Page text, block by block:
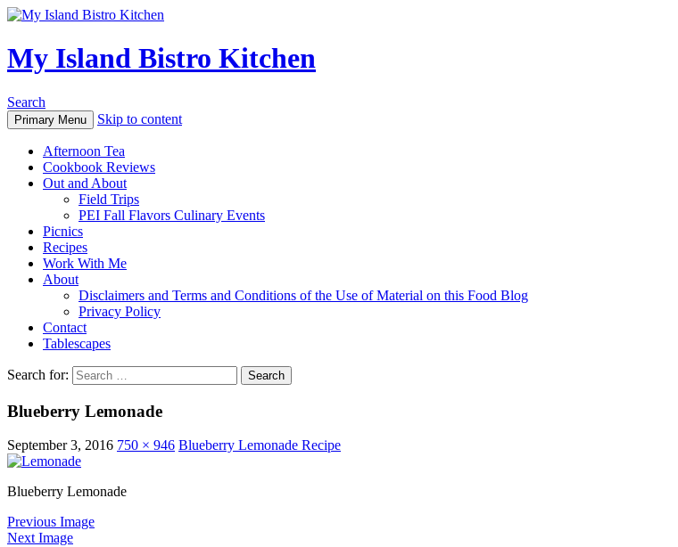
My Island Bistro Kitchen
Search
Primary Menu Skip to content
Afternoon Tea
Cookbook Reviews
Out and About
Field Trips
PEI Fall Flavors Culinary Events
Picnics
Recipes
Work With Me
About
Disclaimers and Terms and Conditions of the Use of Material on this Food Blog
Privacy Policy
Contact
Tablescapes
Search for:
Blueberry Lemonade
September 3, 2016 750 × 946 Blueberry Lemonade Recipe
Blueberry Lemonade
Previous Image
Next Image